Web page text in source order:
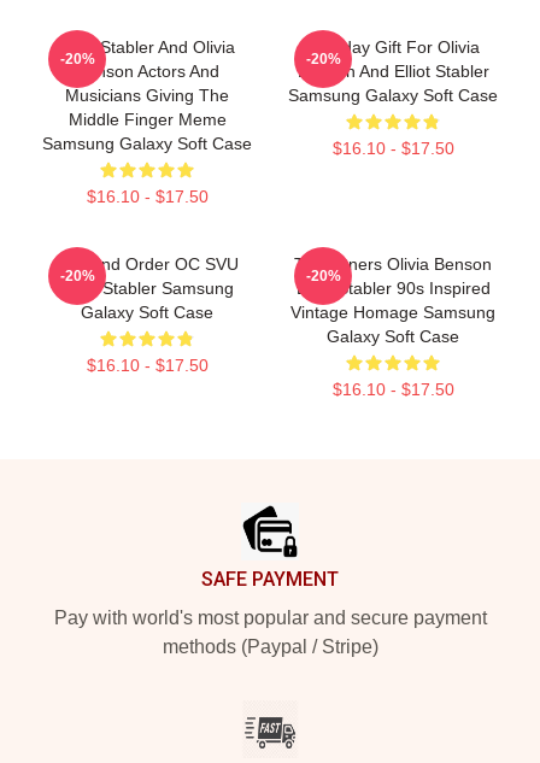
Elliot Stabler And Olivia
Benson Actors And
Musicians Giving The
Middle Finger Meme
Samsung Galaxy Soft Case
$16.10 - $17.50
-20%
Birthday Gift For Olivia
Benson And Elliot Stabler
Samsung Galaxy Soft Case
$16.10 - $17.50
-20%
Law And Order OC SVU
Elliot Stabler Samsung
Galaxy Soft Case
$16.10 - $17.50
-20%
To Partners Olivia Benson
Elliot Stabler 90s Inspired
Vintage Homage Samsung
Galaxy Soft Case
$16.10 - $17.50
-20%
SAFE PAYMENT
Pay with world's most popular and secure payment
methods (Paypal / Stripe)